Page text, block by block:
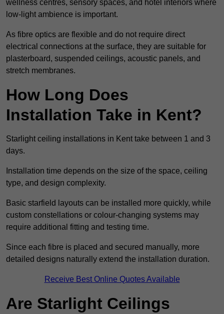
wellness centres, sensory spaces, and hotel interiors where
low-light ambience is important.
As fibre optics are flexible and do not require direct
electrical connections at the surface, they are suitable for
plasterboard, suspended ceilings, acoustic panels, and
stretch membranes.
How Long Does
Installation Take in Kent?
Starlight ceiling installations in Kent take between 1 and 3
days.
Installation time depends on the size of the space, ceiling
type, and design complexity.
Basic starfield layouts can be installed more quickly, while
custom constellations or colour-changing systems may
require additional fitting and testing time.
Since each fibre is placed and secured manually, more
detailed designs naturally extend the installation duration.
Receive Best Online Quotes Available
Are Starlight Ceilings